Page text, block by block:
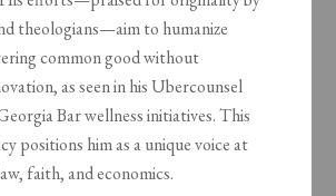
theologians—aim to humanize
common good without
as seen in his Ubercounsel
Bar wellness initiatives. This
positions him as a unique voice at
faith, and economics.